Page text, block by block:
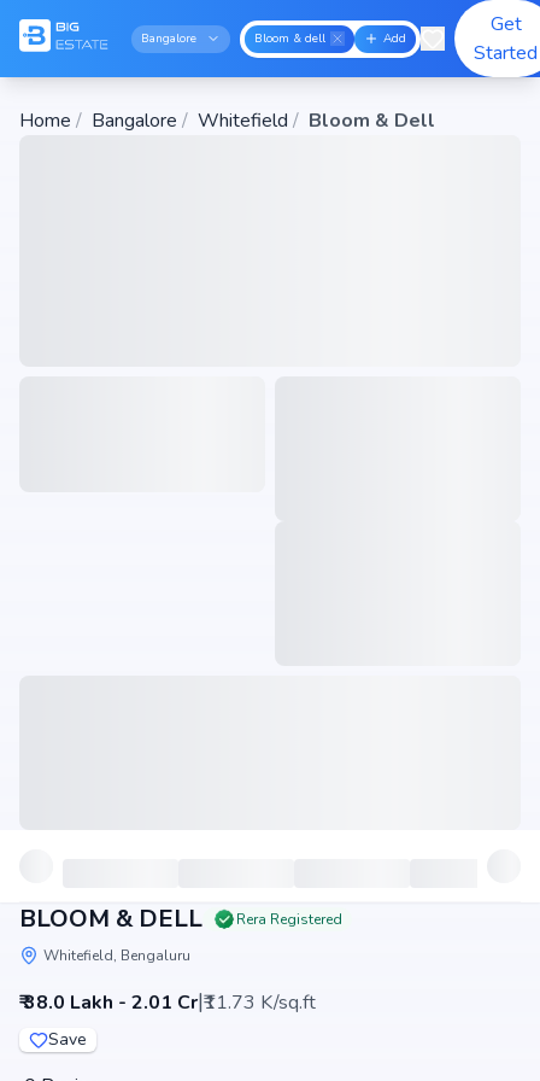
Bangalore Bloom & dell Add
Get
Started
Home / Bangalore / Whitefield / Bloom & Dell
BLOOM & DELL
Rera Registered
Whitefield, Bengaluru
₹ 38.0 Lakh - 2.01 Cr|₹11.73 K/sq.ft
Save